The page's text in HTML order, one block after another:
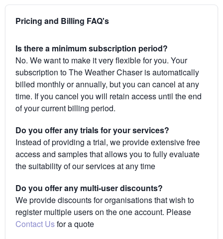
Pricing and Billing FAQ's
Is there a minimum subscription period?
No. We want to make it very flexible for you. Your
subscription to The Weather Chaser is automatically
billed monthly or annually, but you can cancel at any
time. If you cancel you will retain access until the end
of your current billing period.
Do you offer any trials for your services?
Instead of providing a trial, we provide extensive free
access and samples that allows you to fully evaluate
the suitability of our services at any time
Do you offer any multi-user discounts?
We provide discounts for organisations that wish to
register multiple users on the one account. Please
Contact Usfor a quote